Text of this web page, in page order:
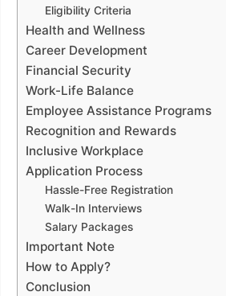
Eligibility Criteria
Health and Wellness
Career Development
Financial Security
Work-Life Balance
Employee Assistance Programs
Recognition and Rewards
Inclusive Workplace
Application Process
Hassle-Free Registration
Walk-In Interviews
Salary Packages
Important Note
How to Apply?
Conclusion